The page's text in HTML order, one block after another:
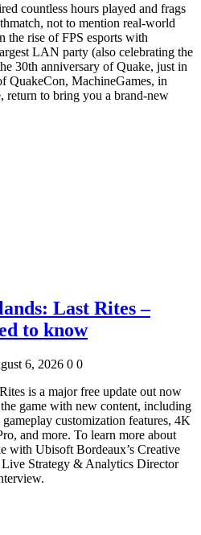
countless hours played and frags
not to mention real-world
the rise of FPS esports with
LAN party (also celebrating the
30th anniversary of Quake, just in
QuakeCon, MachineGames, in
to bring you a brand-new
Last Rites –
to know
6, 2026 0 0
is a major free update out now
game with new content, including
customization features, 4K
and more. To learn more about
with Ubisoft Bordeaux’s Creative
Strategy & Analytics Director